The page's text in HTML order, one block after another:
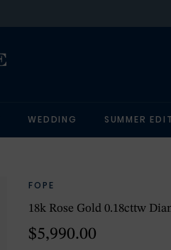
WEDDING SUMMER EDIT
FOPE
18k Rose Gold 0.18cttw
$5,990.00